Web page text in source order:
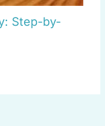
Step-by-